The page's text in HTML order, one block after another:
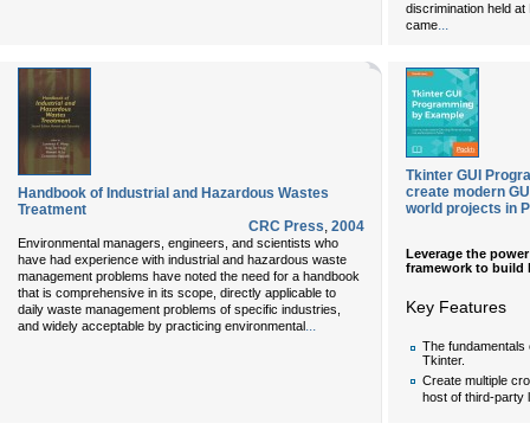
discrimination held
came...
Handbook of Industrial and Hazardous Wastes
Treatment
CRC Press, 2004
Environmental managers, engineers, and scientists who
have had experience with industrial and hazardous waste
management problems have noted the need for a handbook
that is comprehensive in its scope, directly applicable to
daily waste management problems of specific industries,
and widely acceptable by practicing environmental...
Tkinter GUI
create modern
world projects in
Leverage the
framework to build
Key Features
The fundamentals
Tkinter.
Create multiple
host of third-party